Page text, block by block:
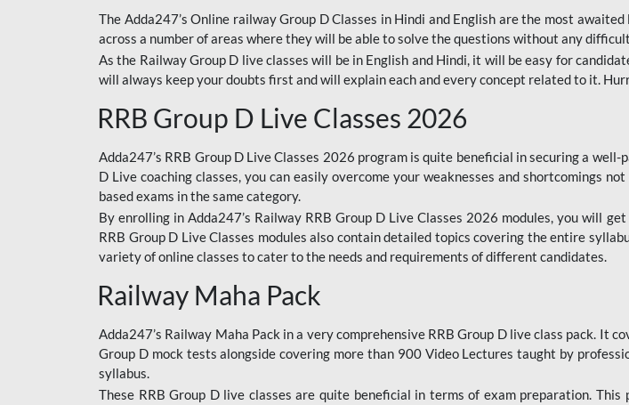
The Adda247’s Online railway Group D Classes in Hindi and English are the most
across a number of areas where they will be able to solve the questions without any
As the Railway Group D live classes will be in English and Hindi, it will be easy for
will always keep your doubts first and will explain each and every concept related to it.
RRB Group D Live Classes 2026
Adda247’s RRB Group D Live Classes 2026 program is quite beneficial in securing a
D Live coaching classes, you can easily overcome your weaknesses and shortcomings
based exams in the same category.
By enrolling in Adda247’s Railway RRB Group D Live Classes 2026 modules, you will
RRB Group D Live Classes modules also contain detailed topics covering the entire
variety of online classes to cater to the needs and requirements of different candidates.
Railway Maha Pack
Adda247’s Railway Maha Pack in a very comprehensive RRB Group D live class pack. It
Group D mock tests alongside covering more than 900 Video Lectures taught by
syllabus.
These RRB Group D live classes are quite beneficial in terms of exam preparation.